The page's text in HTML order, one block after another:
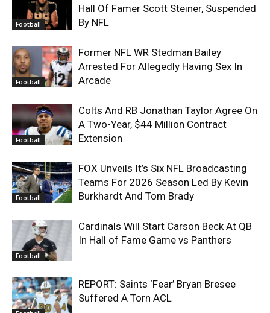
Football
Hall Of Famer Scott Steiner, Suspended
By NFL
Football
Former NFL WR Stedman Bailey
Arrested For Allegedly Having Sex In
Arcade
Football
Colts And RB Jonathan Taylor Agree On
A Two-Year, $44 Million Contract
Extension
Football
FOX Unveils It’s Six NFL Broadcasting
Teams For 2026 Season Led By Kevin
Burkhardt And Tom Brady
Football
Cardinals Will Start Carson Beck At QB
In Hall of Fame Game vs Panthers
REPORT: Saints ‘Fear’ Bryan Bresee
Suffered A Torn ACL